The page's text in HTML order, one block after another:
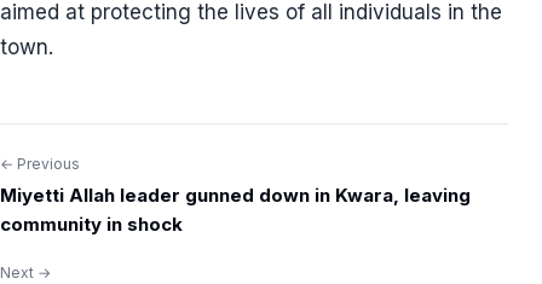
aimed at protecting the lives of all individuals in the
town.
Post
navigation
← Previous
Miyetti Allah leader gunned down in Kwara, leaving
community in shock
Next →